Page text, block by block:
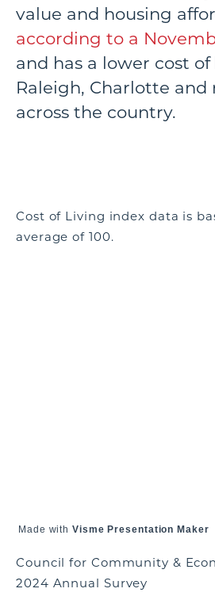
value and housing
according to a
and has a lower cost
Raleigh, Charlotte and
across the country.
Cost of Living index data is
average of 100.
Made with Visme Presentation Maker
Council for Community &
2024 Annual Survey